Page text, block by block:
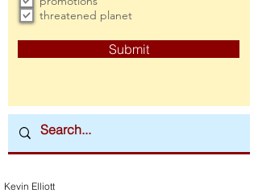
threatened planet
Submit
Kevin Elliott